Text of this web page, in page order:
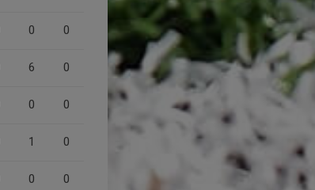
0 0
6 0
0 0
1 0
0 0